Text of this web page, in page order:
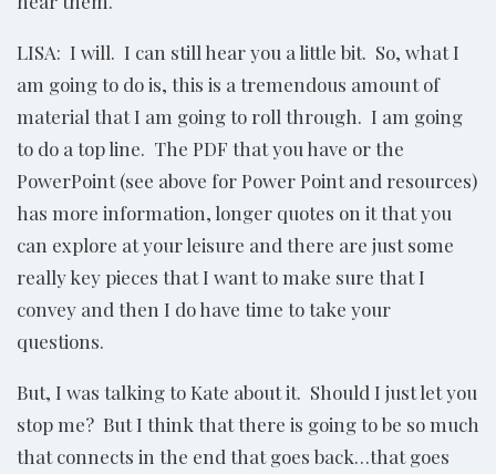
LISA: I will. I can still hear you a little bit. So, what I
am going to do is, this is a tremendous amount of
material that I am going to roll through. I am going
to do a top line. The PDF that you have or the
PowerPoint (see above for Power Point and resources)
has more information, longer quotes on it that you
can explore at your leisure and there are just some
really key pieces that I want to make sure that I
convey and then I do have time to take your
questions.
But, I was talking to Kate about it. Should I just let you
stop me? But I think that there is going to be so much
that connects in the end that goes back…that goes